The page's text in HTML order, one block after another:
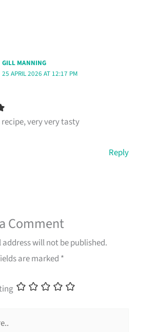
GILL MANNING
25 APRIL 2026 AT 12:17 PM
very very tasty
Reply
Comment
address will not be published.
are marked *